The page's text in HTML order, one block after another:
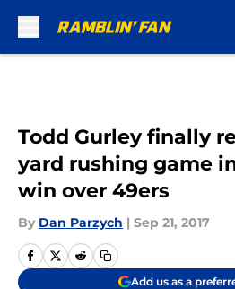
Todd Gurley finally
yard rushing game
win over 49ers
By Dan Parzych | Sep 21, 2017
Add us as a